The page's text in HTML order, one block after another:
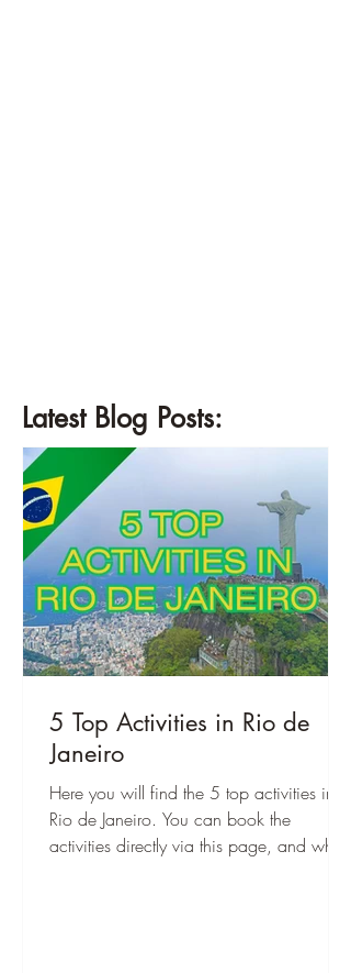
Latest Blog Posts:
5 Top Activities in Rio de
Janeiro
Here you will find the 5 top activities in
Rio de Janeiro. You can book the
activities directly via this page, and when